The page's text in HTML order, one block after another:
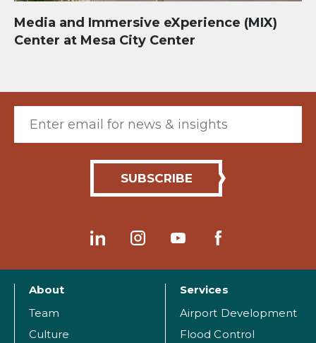
Media and Immersive eXperience (MIX)
Center at Mesa City Center
About
Team
Culture
Services
Airport Development
Flood Control